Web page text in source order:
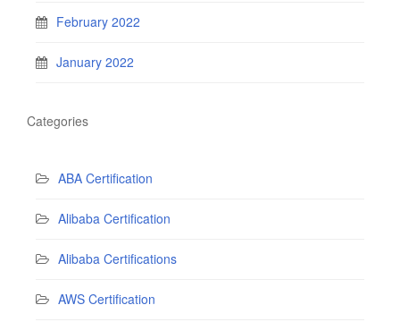
February 2022
January 2022
Categories
ABA Certification
Alibaba Certification
Alibaba Certifications
AWS Certification